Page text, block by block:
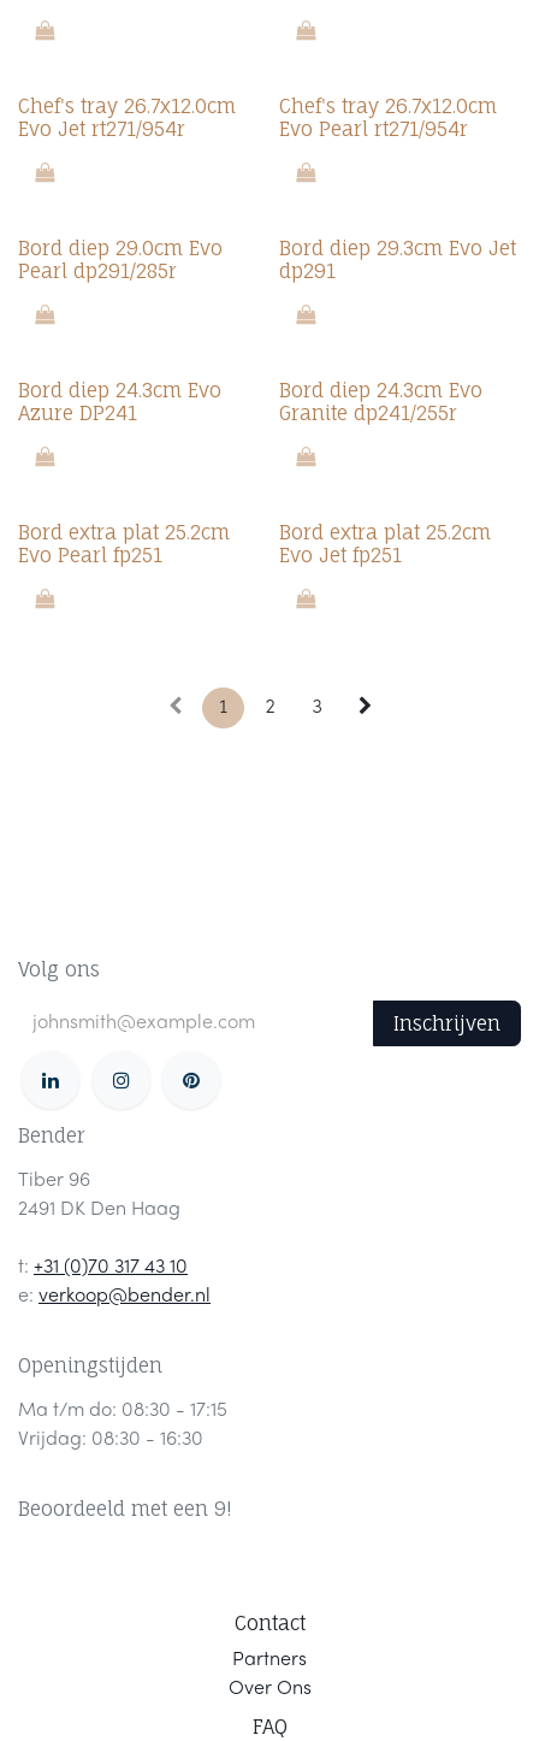
Chef's tray 26.7x12.0cm
Evo Jet rt271/954r
Chef's tray 26.7x12.0cm
Evo Pearl rt271/954r
Bord diep 29.0cm Evo
Pearl dp291/285r
Bord diep 29.3cm Evo Jet
dp291
Bord diep 24.3cm Evo
Azure DP241
Bord diep 24.3cm Evo
Granite dp241/255r
Bord extra plat 25.2cm
Evo Pearl fp251
Bord extra plat 25.2cm
Evo Jet fp251
1 2 3
Volg ons
Inschrijven
Bender
Tiber 96
2491 DK Den Haag
t: +31 (0)70 317 43 10
e: verkoop@bender.nl
Openingstijden
Ma t/m do: 08:30 - 17:15
Vrijdag: 08:30 - 16:30
Beoordeeld met een 9!
Contact
Partners
Over Ons
FAQ